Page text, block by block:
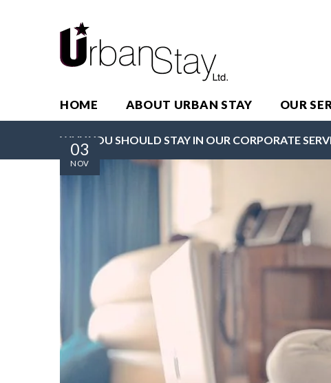
HOME ABOUT URBAN STAY OUR
WHY YOU SHOULD STAY IN OUR CORPORATE
03
NOV